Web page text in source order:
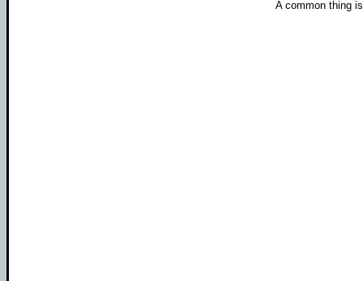
A common thing